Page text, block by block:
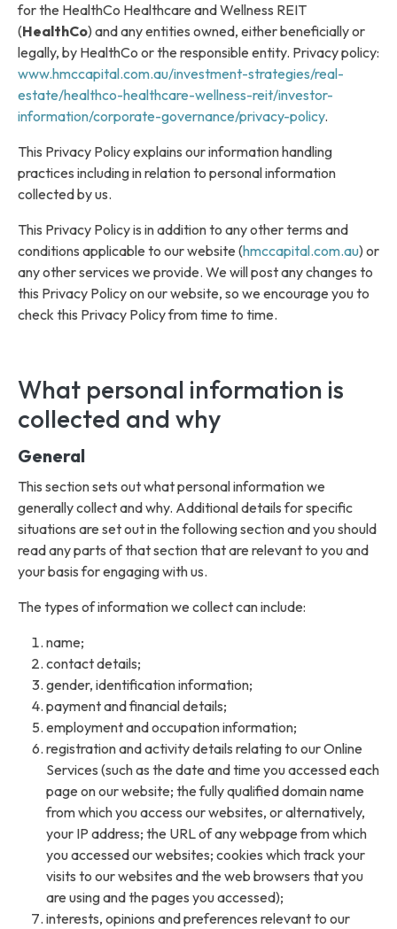
for the HealthCo Healthcare and Wellness REIT
(HealthCo) and any entities owned, either beneficially or
legally, by HealthCo or the responsible entity. Privacy policy:
www.hmccapital.com.au/investment-strategies/real-
estate/healthco-healthcare-wellness-reit/investor-
information/corporate-governance/privacy-policy.
This Privacy Policy explains our information handling
practices including in relation to personal information
collected by us.
This Privacy Policy is in addition to any other terms and
conditions applicable to our website (hmccapital.com.au) or
any other services we provide. We will post any changes to
this Privacy Policy on our website, so we encourage you to
check this Privacy Policy from time to time.
What personal information is
collected and why
General
This section sets out what personal information we
generally collect and why. Additional details for specific
situations are set out in the following section and you should
read any parts of that section that are relevant to you and
your basis for engaging with us.
The types of information we collect can include:
name;
contact details;
gender, identification information;
payment and financial details;
employment and occupation information;
registration and activity details relating to our Online
Services (such as the date and time you accessed each
page on our website; the fully qualified domain name
from which you access our websites, or alternatively,
your IP address; the URL of any webpage from which
you accessed our websites; cookies which track your
visits to our websites and the web browsers that you
are using and the pages you accessed);
interests, opinions and preferences relevant to our